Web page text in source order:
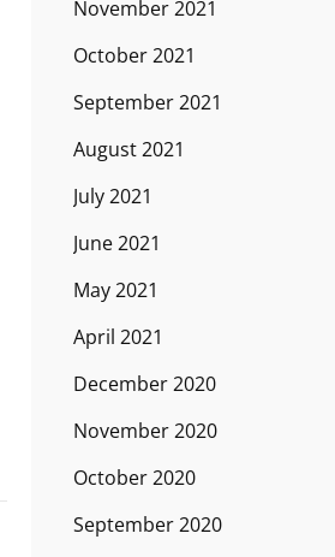
November 2021
October 2021
September 2021
August 2021
July 2021
June 2021
May 2021
April 2021
December 2020
November 2020
October 2020
September 2020